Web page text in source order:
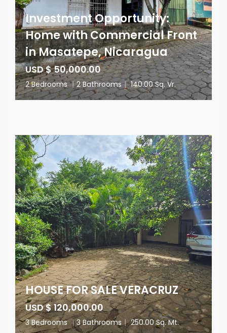
Investment Opportunity:
Home with Commercial Front
in Masatepe, Nicaragua
USD $ 50,000.00
2 Bedrooms | 2 Bathrooms | 140.00 Sq. Vr.
HOUSE FOR SALE VERACRUZ
USD $ 120,000.00
3 Bedrooms | 3 Bathrooms | 250.00 Sq. Mt.